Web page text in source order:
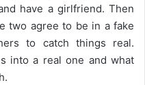
have a girlfriend. Then
two agree to be in a fake
to catch things real.
into a real one and what